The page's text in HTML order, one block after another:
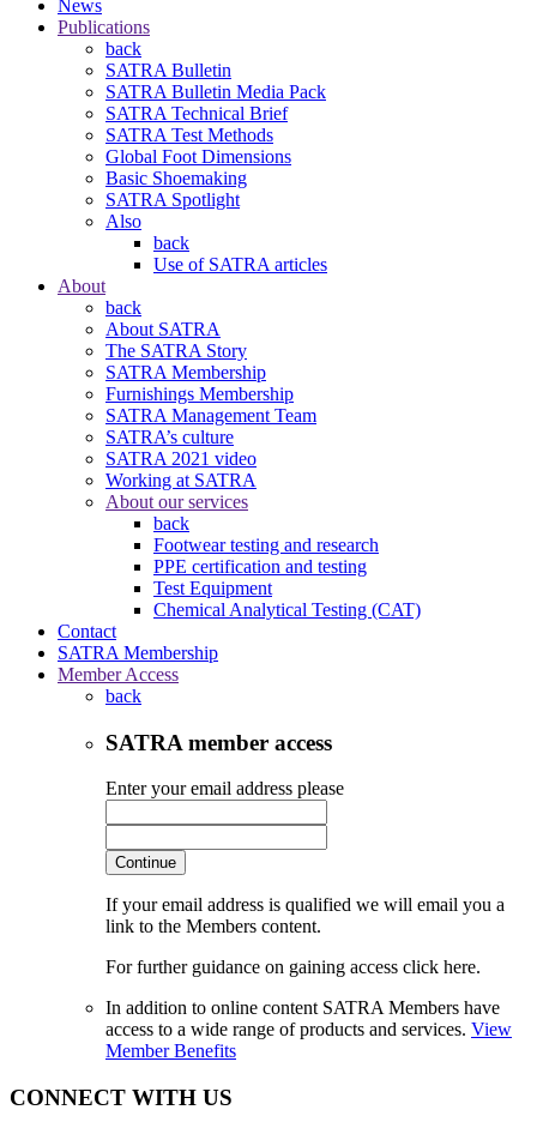
News
Publications
back
SATRA Bulletin
SATRA Bulletin Media Pack
SATRA Technical Brief
SATRA Test Methods
Global Foot Dimensions
Basic Shoemaking
SATRA Spotlight
Also
back
Use of SATRA articles
About
back
About SATRA
The SATRA Story
SATRA Membership
Furnishings Membership
SATRA Management Team
SATRA’s culture
SATRA 2021 video
Working at SATRA
About our services
back
Footwear testing and research
PPE certification and testing
Test Equipment
Chemical Analytical Testing (CAT)
Contact
SATRA Membership
Member Access
back
SATRA member access
Enter your email address please
Continue
If your email address is qualified we will email you a
link to the Members content.
For further guidance on gaining access click here.
In addition to online content SATRA Members have
access to a wide range of products and services. View
Member Benefits
CONNECT WITH US